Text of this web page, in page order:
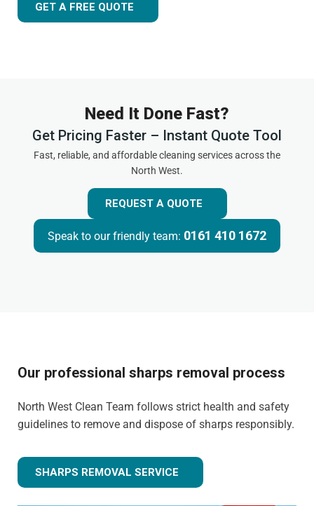
GET A FREE QUOTE
Need It Done Fast?
Get Pricing Faster – Instant Quote Tool
Fast, reliable, and affordable cleaning services across the
North West.
REQUEST A QUOTE
Speak to our friendly team: 0161 410 1672
Our professional sharps removal process
North West Clean Team follows strict health and safety
guidelines to remove and dispose of sharps responsibly.
SHARPS REMOVAL SERVICE